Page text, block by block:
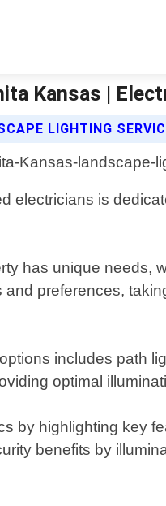
Kansas |
LIGHTING
electricians is
has unique needs,
preferences,
includes path
optimal
by highlighting key
benefits by